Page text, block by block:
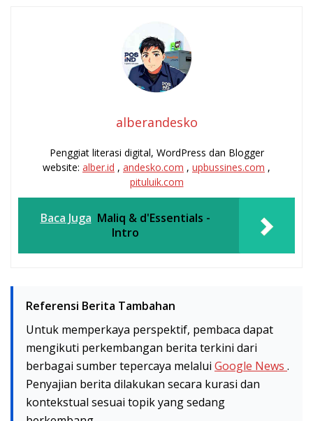
alberandesko
Penggiat literasi digital, WordPress dan Blogger
website: alber.id , andesko.com , upbussines.com ,
pituluik.com
Baca Juga Maliq & d'Essentials -
Intro
Referensi Berita Tambahan
Untuk memperkaya perspektif, pembaca dapat
mengikuti perkembangan berita terkini dari
berbagai sumber tepercaya melalui Google News .
Penyajian berita dilakukan secara kurasi dan
kontekstual sesuai topik yang sedang